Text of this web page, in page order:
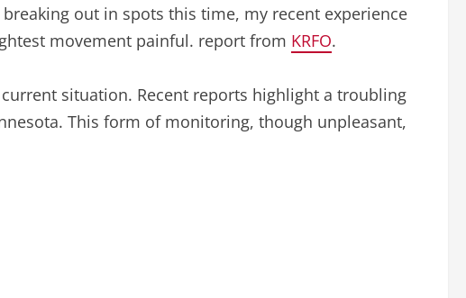
out in spots this time, my recent experience
movement painful. report from KRFO.
situation. Recent reports highlight a troubling
This form of monitoring, though unpleasant,